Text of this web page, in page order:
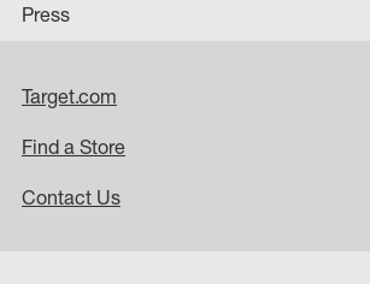
Press
Target.com
Find a Store
Contact Us